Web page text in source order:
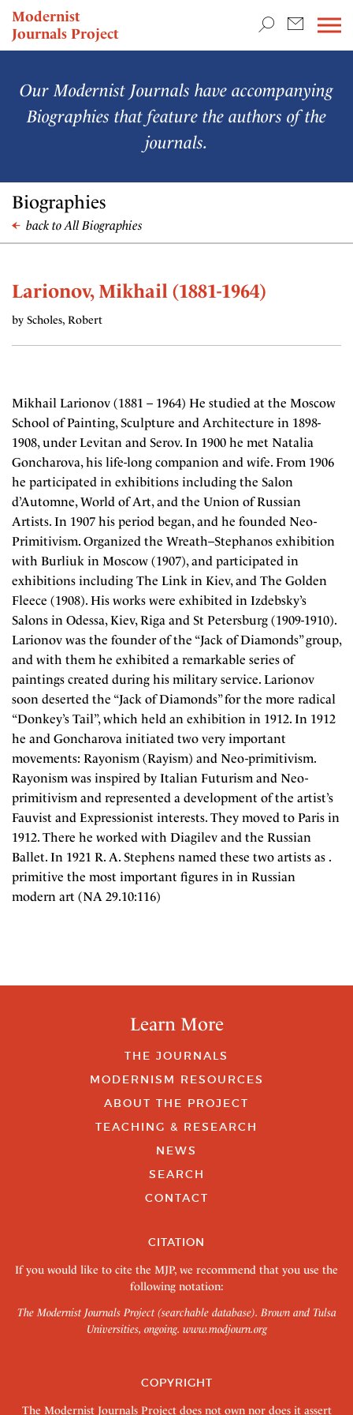
Modernist
Journals Project
NEWS
Our Modernist Journals have accompanying
Biographies that feature the authors of the
journals.
Biographies
back to All Biographies
Larionov, Mikhail (1881-1964)
by Scholes, Robert
Mikhail Larionov (1881 – 1964) He studied at the Moscow
School of Painting, Sculpture and Architecture in 1898-
1908, under Levitan and Serov. In 1900 he met Natalia
Goncharova, his life-long companion and wife. From 1906
he participated in exhibitions including the Salon
d’Automne, World of Art, and the Union of Russian
Artists. In 1907 his period began, and he founded Neo-
Primitivism. Organized the Wreath–Stephanos exhibition
with Burliuk in Moscow (1907), and participated in
exhibitions including The Link in Kiev, and The Golden
Fleece (1908). His works were exhibited in Izdebsky’s
Salons in Odessa, Kiev, Riga and St Petersburg (1909-1910).
Larionov was the founder of the “Jack of Diamonds” group,
and with them he exhibited a remarkable series of
paintings created during his military service. Larionov
soon deserted the “Jack of Diamonds” for the more radical
“Donkey’s Tail”, which held an exhibition in 1912. In 1912
he and Goncharova initiated two very important
movements: Rayonism (Rayism) and Neo-primitivism.
Rayonism was inspired by Italian Futurism and Neo-
primitivism and represented a development of the artist’s
Fauvist and Expressionist interests. They moved to Paris in
1912. There he worked with Diagilev and the Russian
Ballet. In 1921 R. A. Stephens named these two artists as .
primitive the most important figures in in Russian
modern art (NA 29.10:116)
Learn More
THE JOURNALS
MODERNISM RESOURCES
ABOUT THE PROJECT
TEACHING & RESEARCH
NEWS
SEARCH
CONTACT
CITATION
If you would like to cite the MJP, we recommend that you use the
following notation:
The Modernist Journals Project (searchable database). Brown and Tulsa
Universities, ongoing. www.modjourn.org
COPYRIGHT
The Modernist Journals Project does not own nor does it assert